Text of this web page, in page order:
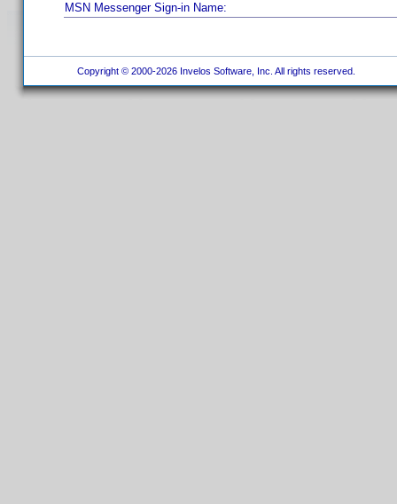
MSN Messenger Sign-in Name:
Copyright © 2000-2026 Invelos Software, Inc. All rights reserved.